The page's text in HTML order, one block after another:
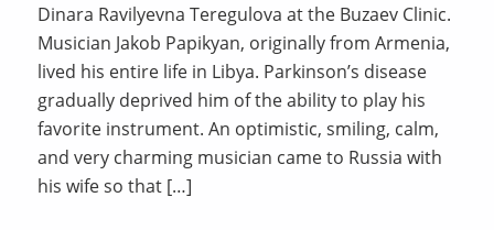
Dinara Ravilyevna Teregulova at the Buzaev Clinic.
Musician Jakob Papikyan, originally from Armenia,
lived his entire life in Libya. Parkinson’s disease
gradually deprived him of the ability to play his
favorite instrument. An optimistic, smiling, calm,
and very charming musician came to Russia with
his wife so that […]